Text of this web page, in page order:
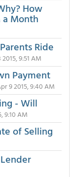
How
a Month
Ride
9:51 AM
Payment
9 2015, 9:40 AM
- Will
9:10 AM
of Selling